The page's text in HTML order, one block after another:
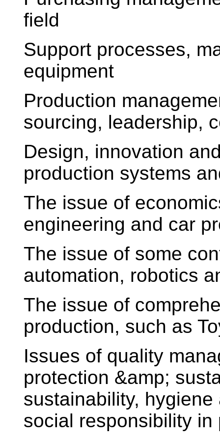
field
Support processes,
equipment
Production
sourcing, leadership,
Design, innovation
production systems
The issue of
engineering and car
The issue of some
automation, robotics
The issue of
production, such as
Issues of quality
protection &amp;
sustainability,
social responsibility in